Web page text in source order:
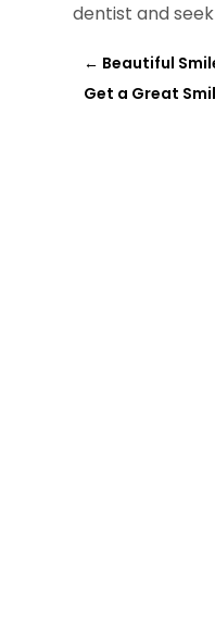
dentist and
← Beautiful
Get a Great